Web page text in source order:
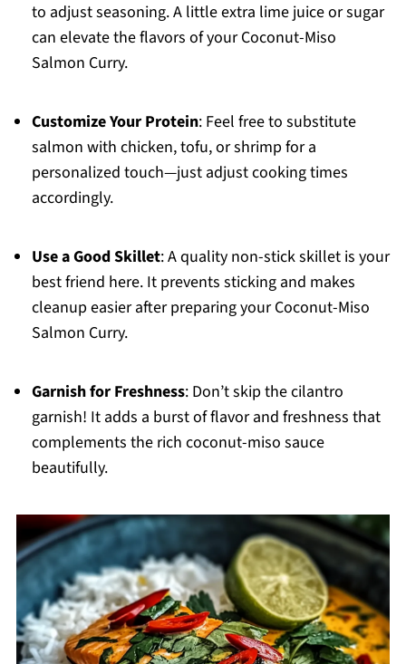
to adjust seasoning. A little extra lime juice or sugar
can elevate the flavors of your Coconut-Miso
Salmon Curry.
Customize Your Protein: Feel free to substitute
salmon with chicken, tofu, or shrimp for a
personalized touch—just adjust cooking times
accordingly.
Use a Good Skillet: A quality non-stick skillet is your
best friend here. It prevents sticking and makes
cleanup easier after preparing your Coconut-Miso
Salmon Curry.
Garnish for Freshness: Don’t skip the cilantro
garnish! It adds a burst of flavor and freshness that
complements the rich coconut-miso sauce
beautifully.